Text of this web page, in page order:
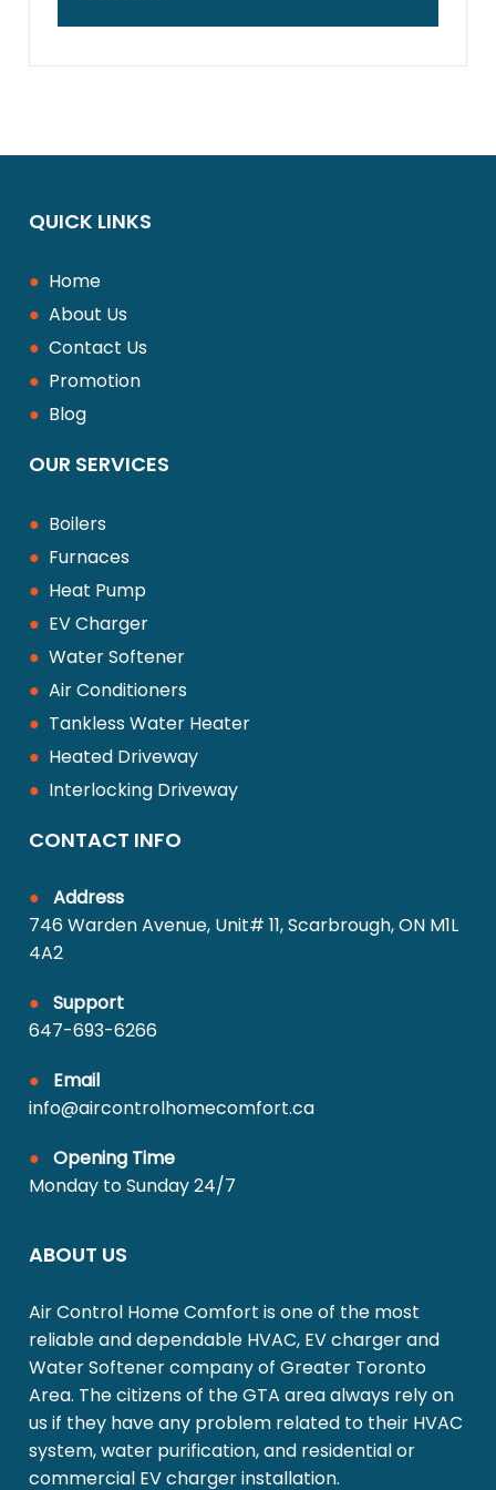
disrupting the entire surface.
conditions of heat, cold or heavy rainfall.
QUICK LINKS
● Home
●About Us
●Contact Us
● Promotion
● Blog
OUR SERVICES
● Boilers
● Furnaces
● Heat Pump
● EV Charger
●Water Softener
●Air Conditioners
● Tankless Water Heater
● Heated Driveway
● Interlocking Driveway
CONTACT INFO
● Address
746 Warden Avenue, Unit# 11, Scarbrough, ON M1L
4A2
● Support
647-693-6266
●
Email
info@aircontrolhomecomfort.ca
● Opening Time
Monday to Sunday 24/7
ABOUT US
Air Control Home Comfort is one of the most
reliable and dependable HVAC, EV charger and
Water Softener company of Greater Toronto
Area. The citizens of the GTA area always rely on
us if they have any problem related to their HVAC
system, water purification, and residential or
commercial EV charger installation.